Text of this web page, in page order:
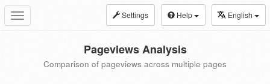
Toggle
navigation
Settings Help English
Pageviews Analysis
Comparison of pageviews across multiple pages